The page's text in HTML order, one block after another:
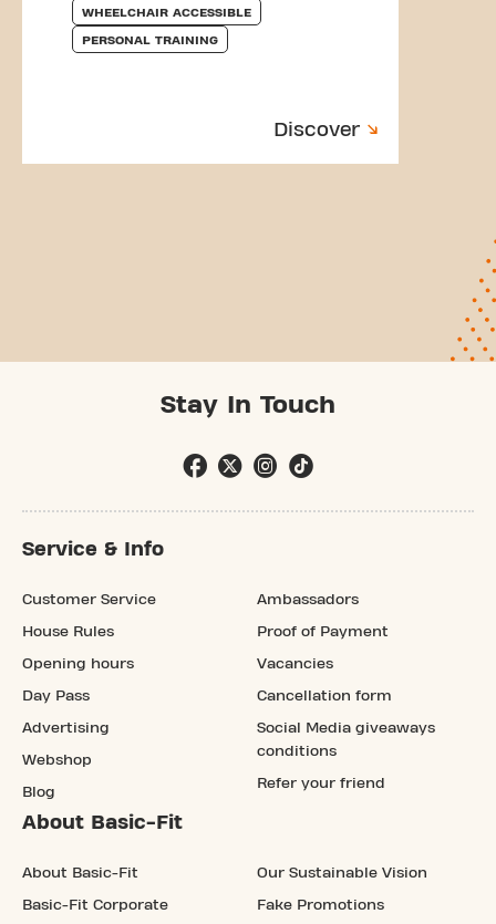
WHEELCHAIR ACCESSIBLE
PERSONAL TRAINING
Discover
Stay In Touch
Service & Info
Customer Service
House Rules
Opening hours
Day Pass
Advertising
Webshop
Blog
Ambassadors
Proof of Payment
Vacancies
Cancellation form
Social Media giveaways
conditions
Refer your friend
About Basic-Fit
About Basic-Fit
Basic-Fit Corporate
Our Sustainable Vision
Fake Promotions